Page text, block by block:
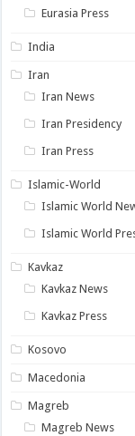
Eurasia Press
India
Iran
Iran News
Iran Presidency
Iran Press
Islamic-World
Islamic World
Islamic World
Kavkaz
Kavkaz News
Kavkaz Press
Kosovo
Macedonia
Magreb
Magreb News